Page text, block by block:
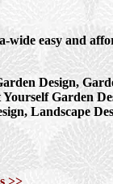
wide easy and
Design,
Garden
Landscape
>>